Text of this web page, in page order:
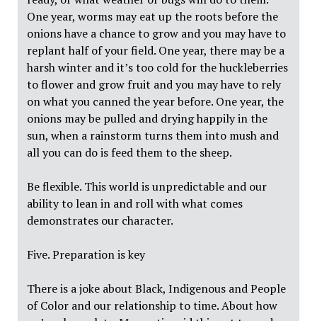
One year, worms may eat up the roots before the
onions have a chance to grow and you may have to
replant half of your field. One year, there may be a
harsh winter and it’s too cold for the huckleberries
to flower and grow fruit and you may have to rely
on what you canned the year before. One year, the
onions may be pulled and drying happily in the
sun, when a rainstorm turns them into mush and
all you can do is feed them to the sheep.
Be flexible. This world is unpredictable and our
ability to lean in and roll with what comes
demonstrates our character.
Five. Preparation is key
There is a joke about Black, Indigenous and People
of Color and our relationship to time. About how